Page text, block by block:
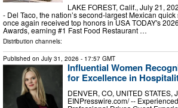
LAKE FOREST, Calif., July 21,
- Del Taco, the nation’s second-largest Mexican
once again received top honors in USA TODAY's
Awards, earning #1 Fast Food Restaurant …
Distribution channels:
Published on July 31, 2026 - 17:57 GMT
Influential Women
for Excellence in
DENVER, CO, UNITED STATES,
EINPresswire.com⁩/ --